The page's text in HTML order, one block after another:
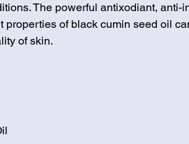
The powerful antixodiant, anti-
properties of black cumin seed oil
of skin.